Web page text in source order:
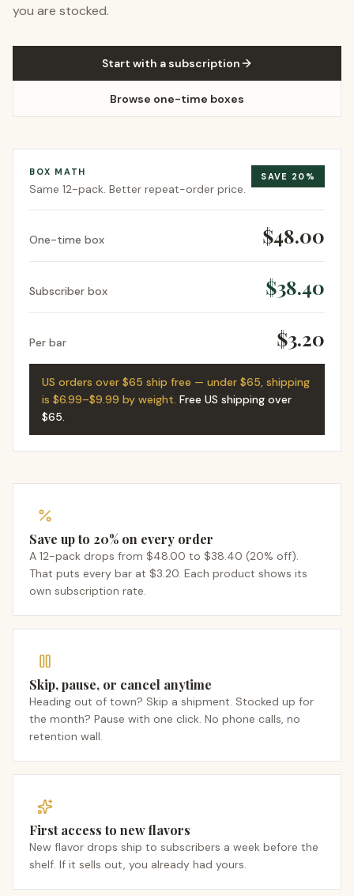
you are stocked.
Start with a subscription
Browse one-time boxes
BOX MATH
Same 12-pack. Better repeat-order price.
SAVE 20 %
One-time box $48.00
Subscriber box $38.40
Per bar $3.20
US orders over $65 ship free — under $65, shipping
is $6.99–$9.99 by weight. Free US shipping over
$65.
Save up to 20% on every order
A 12-pack drops from $48.00 to $38.40 (20% off).
That puts every bar at $3.20. Each product shows its
own subscription rate.
Skip, pause, or cancel anytime
Heading out of town? Skip a shipment. Stocked up for
the month? Pause with one click. No phone calls, no
retention wall.
First access to new flavors
New flavor drops ship to subscribers a week before the
shelf. If it sells out, you already had yours.